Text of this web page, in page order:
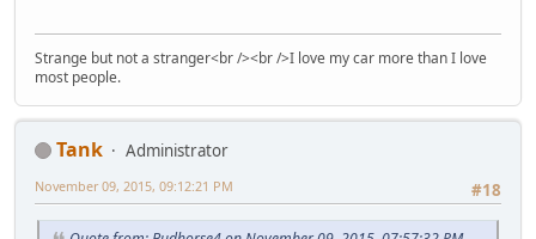
Strange but not a stranger<br /><br />I love my car more than I love
most people.
Tank
Administrator
#18
November 09, 2015, 09:12:21 PM